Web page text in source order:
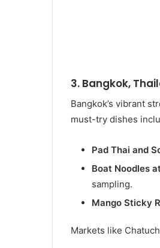
3. Bangkok,
Bangkok’s vibrant
must-try dishes
Pad Thai and
Boat Noodles
sampling.
Mango Sticky
Markets like